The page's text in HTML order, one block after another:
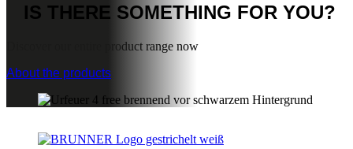
IS THERE SOMETHING FOR YOU?
Discover our entire product range now
About the products